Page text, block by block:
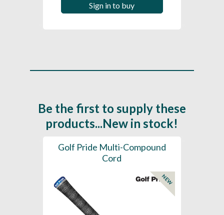
Sign in to buy
Be the first to supply these
products...New in stock!
Golf Pride Multi-Compound
Cord
NEW